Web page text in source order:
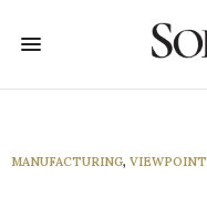
MANUFACTURING, VIEWPOINT